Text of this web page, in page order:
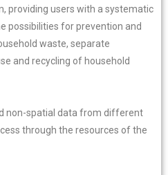
providing users with a systematic
possibilities for prevention and
waste, separate
and recycling of household
non-spatial data from different
through the resources of the